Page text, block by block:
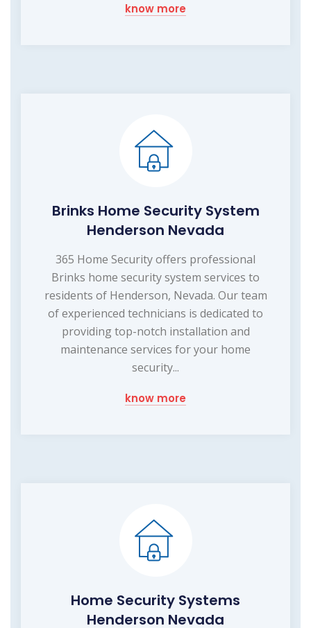
know more
Brinks Home Security System
Henderson Nevada
365 Home Security offers professional
Brinks home security system services to
residents of Henderson, Nevada. Our team
of experienced technicians is dedicated to
providing top-notch installation and
maintenance services for your home
security...
know more
Home Security Systems
Henderson Nevada